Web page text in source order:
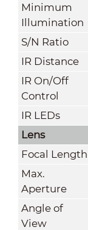
Minimum
Illumination
S/N Ratio
IR Distance
IR On/Off
Control
IR LEDs
Lens
Focal Length
Max.
Aperture
Angle of
View